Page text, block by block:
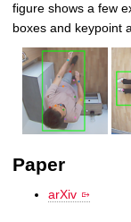
figure shows a few
boxes and keypoint
Paper
arXiv